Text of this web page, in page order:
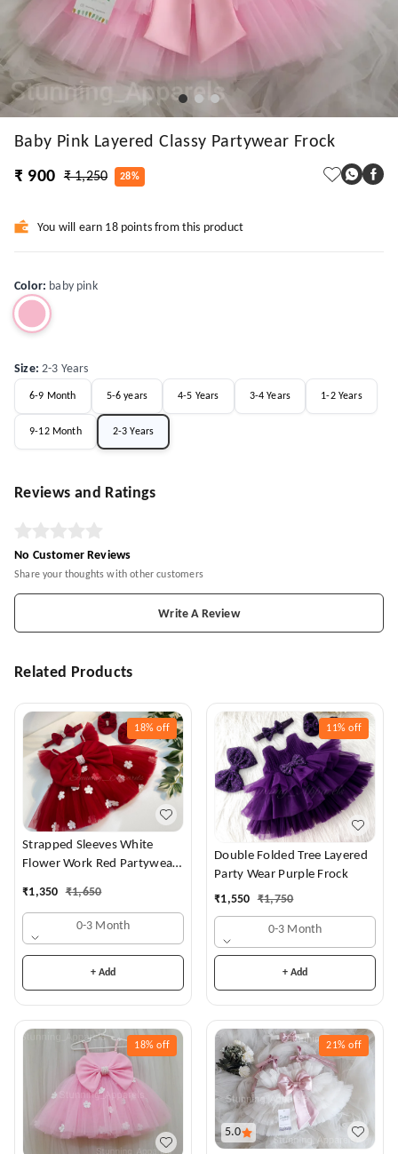
Baby Pink Layered Classy Partywear Frock
₹ 900
₹ 1,250 28%
You will earn 18 points from this product
Color: baby pink
Size:2-3 Years
6-9 Month 5-6 years 4-5 Years 3-4 Years 1-2 Years
9-12 Month 2-3 Years
Reviews and Ratings
No Customer Reviews
Share your thoughts with other customers
Write A Review
Related Products
18% off
Strapped Sleeves White
Flower Work Red Partywear
₹1,350 ₹1,650
0-3 Month
+ Add
11% off
Double Folded Tree Layered
Party Wear Purple Frock
₹1,550 ₹1,750
0-3 Month
+ Add
18% off
5.0
21% off